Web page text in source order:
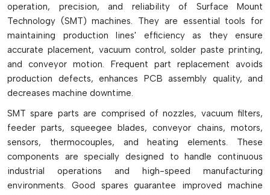
operation, precision, and reliability of Surface Mount
Technology (SMT) machines. They are essential tools for
maintaining production lines' efficiency as they ensure
accurate placement, vacuum control, solder paste printing,
and conveyor motion. Frequent part replacement avoids
production defects, enhances PCB assembly quality, and
decreases machine downtime.
SMT spare parts are comprised of nozzles, vacuum filters,
feeder parts, squeegee blades, conveyor chains, motors,
sensors, thermocouples, and heating elements. These
components are specially designed to handle continuous
industrial operations and high-speed manufacturing
environments. Good spares guarantee improved machine